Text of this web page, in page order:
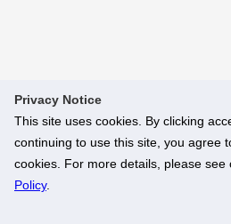
Privacy Notice
This site uses cookies. By clicking
continuing to use this site, you agree
cookies. For more details, please see
Policy.